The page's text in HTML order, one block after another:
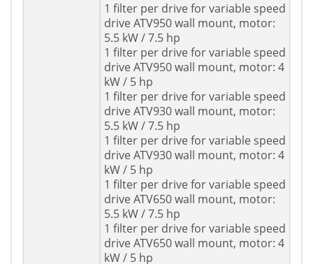
1 filter per drive for variable speed
drive ATV950 wall mount, motor:
5.5 kW / 7.5 hp
1 filter per drive for variable speed
drive ATV950 wall mount, motor: 4
kW / 5 hp
1 filter per drive for variable speed
drive ATV930 wall mount, motor:
5.5 kW / 7.5 hp
1 filter per drive for variable speed
drive ATV930 wall mount, motor: 4
kW / 5 hp
1 filter per drive for variable speed
drive ATV650 wall mount, motor:
5.5 kW / 7.5 hp
1 filter per drive for variable speed
drive ATV650 wall mount, motor: 4
kW / 5 hp